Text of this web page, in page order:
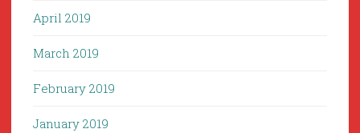
April 2019
March 2019
February 2019
January 2019